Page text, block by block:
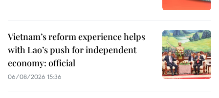
Vietnam’s reform experience helps
with Lao’s push for independent
economy: official
06/08/2026 15:36